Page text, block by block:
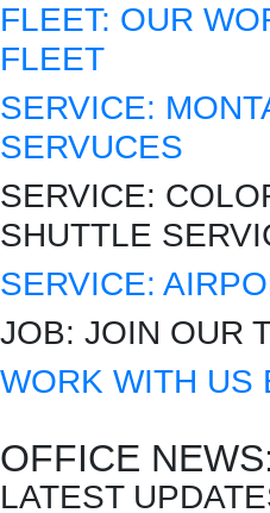
FLEET: OUR
FLEET
SERVICE:
SERVUCES
SERVICE:
SHUTTLE
SERVICE:
JOB: JOIN OUR
WORK WITH US
OFFICE NEWS:
LATEST